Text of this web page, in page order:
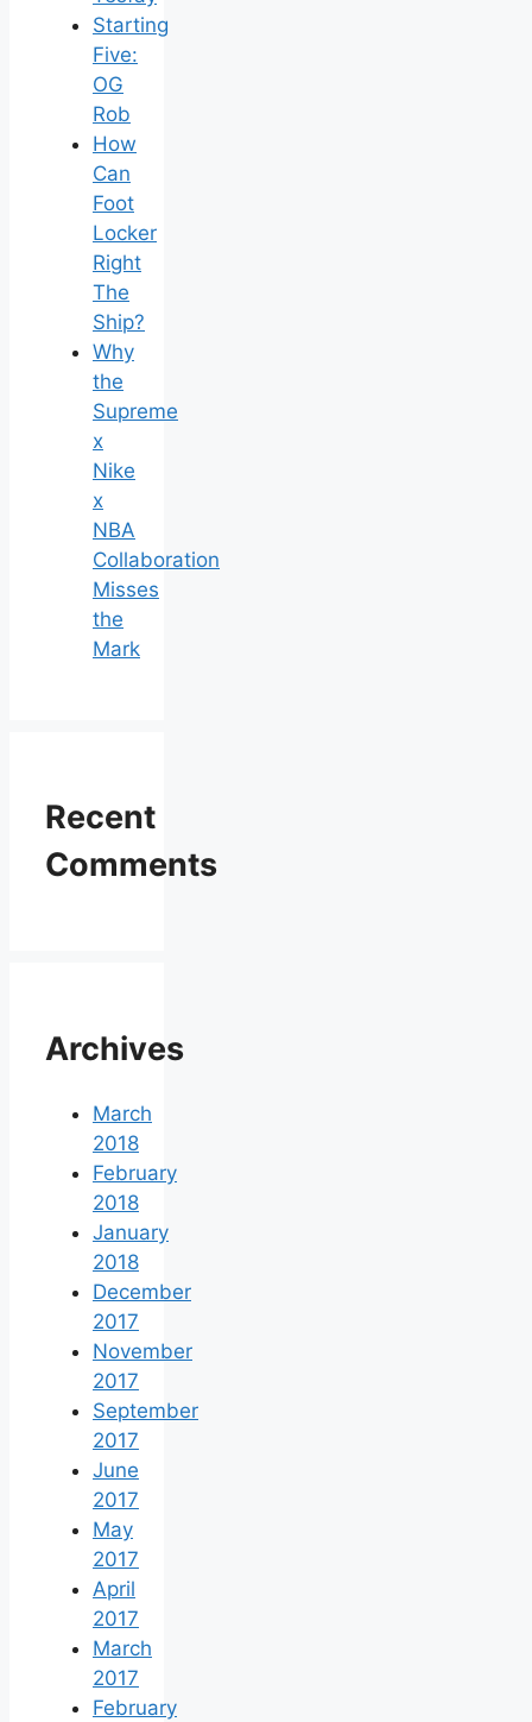
Starting
Five:
OG
Rob
How
Can
Foot
Locker
Right
The
Ship?
Why
the
Supreme
x
Nike
x
NBA
Collaboration
Misses
the
Mark
Recent
Comments
Archives
March
2018
February
2018
January
2018
December
2017
November
2017
September
2017
June
2017
May
2017
April
2017
March
2017
February